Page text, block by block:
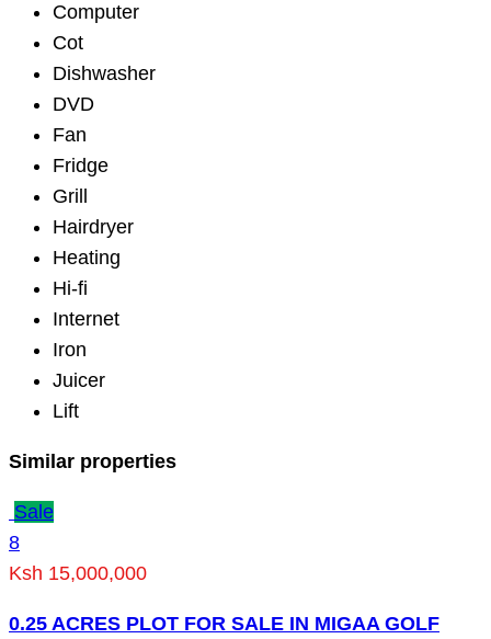
Computer
Cot
Dishwasher
DVD
Fan
Fridge
Grill
Hairdryer
Heating
Hi-fi
Internet
Iron
Juicer
Lift
Similar properties
Sale
8
Ksh 15,000,000
0.25 ACRES PLOT FOR SALE IN MIGAA GOLF